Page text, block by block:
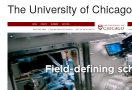
The University of Chicago